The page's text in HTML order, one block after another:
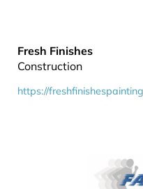
Fresh Finishes
Construction
https://